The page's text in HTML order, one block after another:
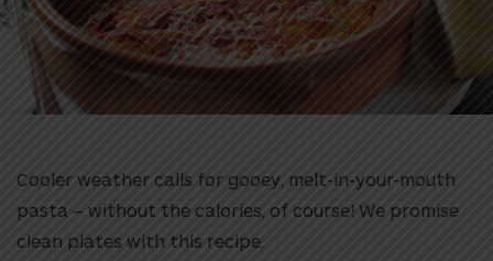
Cooler weather calls for gooey, melt-in-your-mouth
pasta – without the calories, of course! We promise
clean plates with this recipe.